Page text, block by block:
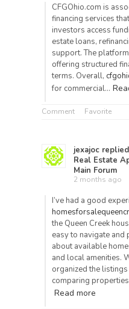
CFGOhio.com is
financing services
investors access
estate loans,
support. The
offering structured
terms. Overall,
for commercial…
Comment Favorite
jexajoc
Real Estate
Main Forum
2 months ago
I’ve had a good
the Queen Creek
easy to navigate
about available
and local amenities.
organized the
comparing
Read more